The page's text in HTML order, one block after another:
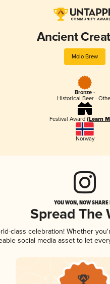
Ancient
Molo Brew
Bronze -
Historical Beer -
Festival Award (Learn
Norway
YOU WON, NOW
Spread The
class celebration! Whether
social media asset to let